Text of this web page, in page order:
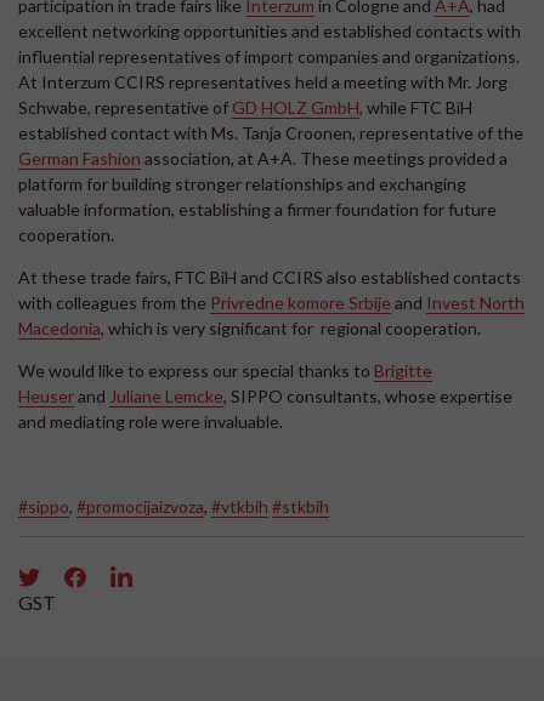
participation in trade fairs like Interzum in Cologne and A+A, had
excellent networking opportunities and established contacts with
influential representatives of import companies and organizations.
At Interzum CCIRS representatives held a meeting with Mr. Jorg
Schwabe, representative of GD HOLZ GmbH, while FTC BiH
established contact with Ms. Tanja Croonen, representative of the
German Fashion association, at A+A. These meetings provided a
platform for building stronger relationships and exchanging
valuable information, establishing a firmer foundation for future
cooperation.
At these trade fairs, FTC BiH and CCIRS also established contacts
with colleagues from the Privredne komore Srbije and Invest North
Macedonia, which is very significant for regional cooperation.
We would like to express our special thanks to Brigitte
Heuserand Juliane Lemcke, SIPPO consultants, whose expertise
and mediating role were invaluable.
#sippo, #promocijaizvoza, #vtkbih #stkbih
GST